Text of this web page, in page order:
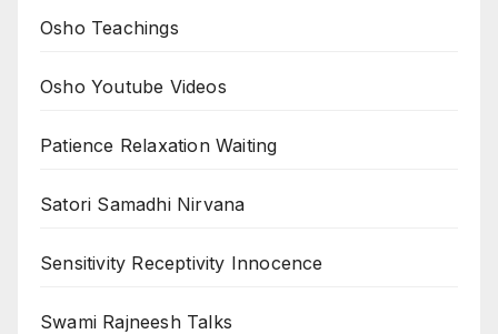
Osho Teachings
Osho Youtube Videos
Patience Relaxation Waiting
Satori Samadhi Nirvana
Sensitivity Receptivity Innocence
Swami Rajneesh Talks